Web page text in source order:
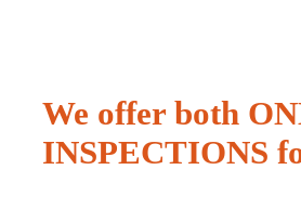
We offer both
INSPECTIONS